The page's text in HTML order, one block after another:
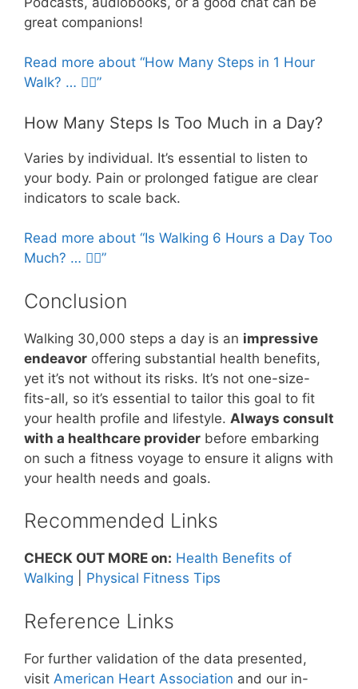
great companions!
Read more about “How Many Steps in 1 Hour
Walk? … 🚶‍♀️”
How Many Steps Is Too Much in a Day?
Varies by individual. It’s essential to listen to
your body. Pain or prolonged fatigue are clear
indicators to scale back.
Read more about “Is Walking 6 Hours a Day Too
Much? … 🚶‍♀️”
Conclusion
Walking 30,000 steps a day is an impressive
endeavor offering substantial health benefits,
yet it’s not without its risks. It’s not one-size-
fits-all, so it’s essential to tailor this goal to fit
your health profile and lifestyle. Always consult
with a healthcare provider before embarking
on such a fitness voyage to ensure it aligns with
your health needs and goals.
Recommended Links
CHECK OUT MORE on: Health Benefits of
Walking
Physical Fitness Tips
Reference Links
For further validation of the data presented,
visit American Heart Association and our in-